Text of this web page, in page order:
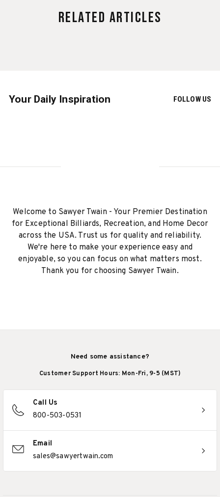
Related Articles
Your Daily Inspiration FOLLOW US
Welcome to Sawyer Twain - Your Premier Destination
for Exceptional Billiards, Recreation, and Home Decor
across the USA. Trust us for quality and reliability.
We're here to make your experience easy and
enjoyable, so you can focus on what matters most.
Thank you for choosing Sawyer Twain.
Need some assistance?
Customer Support Hours: Mon-Fri, 9-5 (MST)
Call Us
800-503-0531
Email
sales@sawyertwain.com